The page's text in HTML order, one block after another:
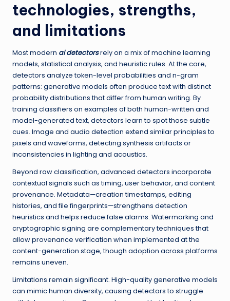
technologies, strengths,
and limitations
Most modern ai detectorsrely on a mix of machine learning
models, statistical analysis, and heuristic rules. At the core,
detectors analyze token-level probabilities and n-gram
patterns: generative models often produce text with distinct
probability distributions that differ from human writing. By
training classifiers on examples of both human-written and
model-generated text, detectors learn to spot those subtle
cues. Image and audio detection extend similar principles to
pixels and waveforms, detecting synthesis artifacts or
inconsistencies in lighting and acoustics.
Beyond raw classification, advanced detectors incorporate
contextual signals such as timing, user behavior, and content
provenance. Metadata—creation timestamps, editing
histories, and file fingerprints—strengthens detection
heuristics and helps reduce false alarms. Watermarking and
cryptographic signing are complementary techniques that
allow provenance verification when implemented at the
content-generation stage, though adoption across platforms
remains uneven.
Limitations remain significant. High-quality generative models
can mimic human diversity, causing detectors to struggle